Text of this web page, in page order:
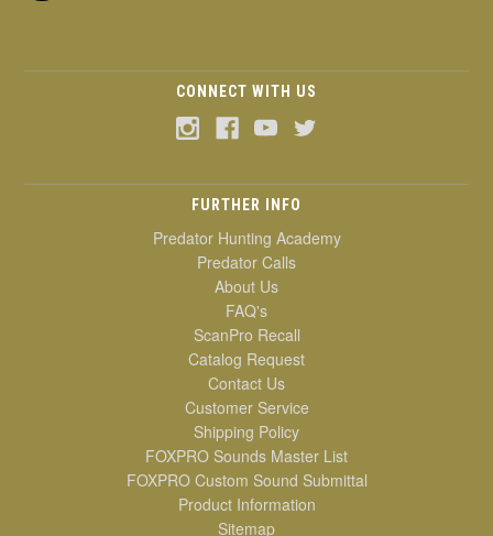
CONNECT WITH US
FURTHER INFO
Predator Hunting Academy
Predator Calls
About Us
FAQ's
ScanPro Recall
Catalog Request
Contact Us
Customer Service
Shipping Policy
FOXPRO Sounds Master List
FOXPRO Custom Sound Submittal
Product Information
Sitemap